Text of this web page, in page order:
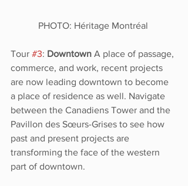
PHOTO: Héritage Montréal
Tour #3: Downtown A place of passage,
commerce, and work, recent projects
are now leading downtown to become
a place of residence as well. Navigate
between the Canadiens Tower and the
Pavillon des Sœurs-Grises to see how
past and present projects are
transforming the face of the western
part of downtown.